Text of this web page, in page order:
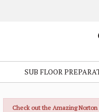
SUB FLOOR
Check out the Amazing